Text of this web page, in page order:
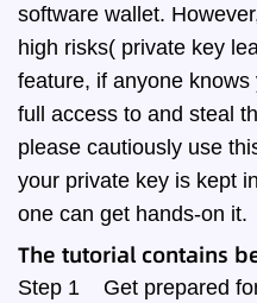
software wallet.
high risks( private key
feature, if anyone
full access to and steal
please cautiously use
your private key is kept
one can get hands-on it.
The tutorial contains
Step 1 Get prepared